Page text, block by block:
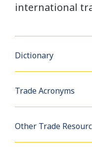
international
Dictionary
Trade Acronyms
Other Trade